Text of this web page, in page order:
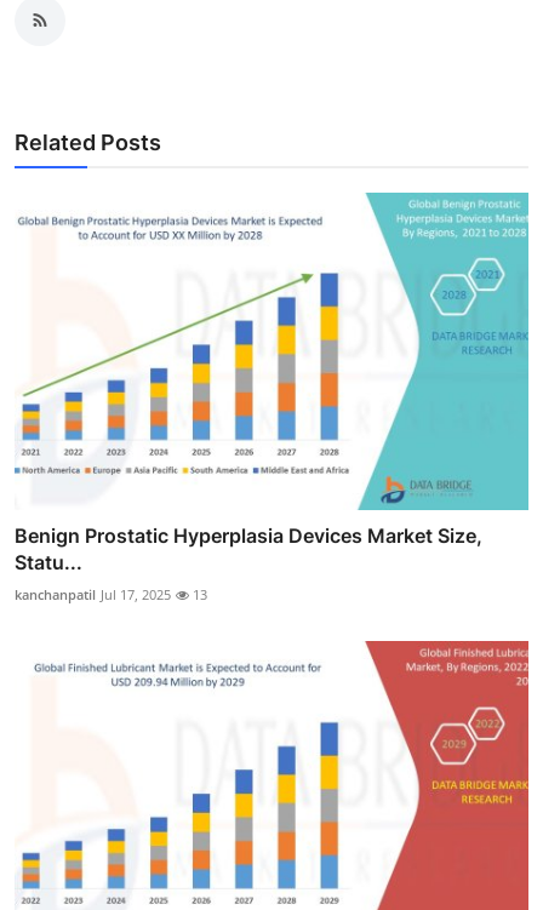
Related Posts
Benign Prostatic Hyperplasia Devices Market Size,
Statu...
kanchanpatil Jul 17, 2025 13